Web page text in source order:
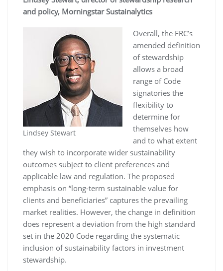
and policy, Morningstar Sustainalytics
Lindsey Stewart
Overall, the FRC’s
amended definition
of stewardship
allows a broad
range of Code
signatories the
flexibility to
determine for
themselves how
and to what extent
they wish to incorporate wider sustainability
outcomes subject to client preferences and
applicable law and regulation. The proposed
emphasis on “long-term sustainable value for
clients and beneficiaries” captures the prevailing
market realities. However, the change in definition
does represent a deviation from the high standard
set in the 2020 Code regarding the systematic
inclusion of sustainability factors in investment
stewardship.